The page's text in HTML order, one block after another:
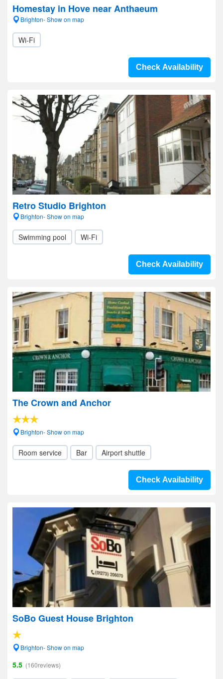
Homestay in Hove near Anthaeum
Brighton- Show on map
Wi-Fi
Check Availability
Retro Studio Brighton
Brighton- Show on map
Swimming pool Wi-Fi
Check Availability
The Crown and Anchor
Brighton- Show on map
Room service Bar Airport shuttle
Check Availability
SoBo Guest House Brighton
Brighton- Show on map
5.5 (160reviews)